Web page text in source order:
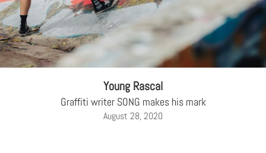
Young Rascal
Graffiti writer SONG makes his mark
August 28, 2020